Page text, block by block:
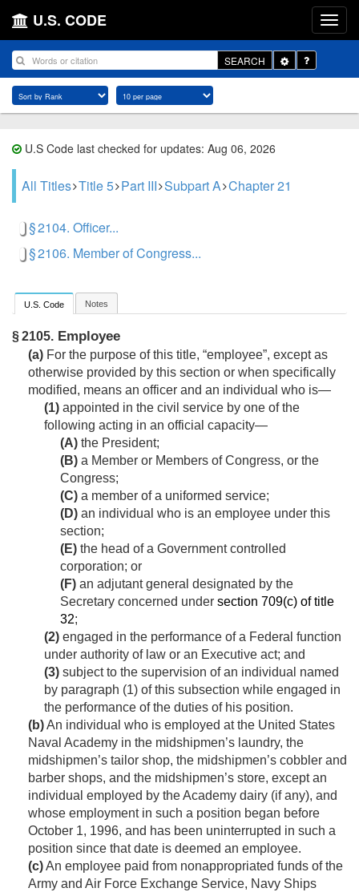
U.S. CODE
SEARCH
Toggle
Dropdown
U.S Code last checked for updates: Aug 06, 2026
All Titles Title 5 Part III Subpart A Chapter 21
§ 2104. Officer...
§ 2106. Member of Congress...
U.S. Code Notes
§ 2105. Employee
(a) For the purpose of this title, “employee”, except as
otherwise provided by this section or when specifically
modified, means an officer and an individual who is—
(1) appointed in the civil service by one of the
following acting in an official capacity—
(A) the President;
(B) a Member or Members of Congress, or the
Congress;
(C) a member of a uniformed service;
(D) an individual who is an employee under this
section;
(E) the head of a Government controlled
corporation; or
(F) an adjutant general designated by the
Secretary concerned under section 709(c) of title
32;
(2) engaged in the performance of a Federal function
under authority of law or an Executive act; and
(3) subject to the supervision of an individual named
by paragraph (1) of this subsection while engaged in
the performance of the duties of his position.
(b)An individual who is employed at the United States
Naval Academy in the midshipmen’s laundry, the
midshipmen’s tailor shop, the midshipmen’s cobbler and
barber shops, and the midshipmen’s store, except an
individual employed by the Academy dairy (if any), and
whose employment in such a position began before
October 1, 1996, and has been uninterrupted in such a
position since that date is deemed an employee.
(c)An employee paid from nonappropriated funds of the
Army and Air Force Exchange Service, Navy Ships